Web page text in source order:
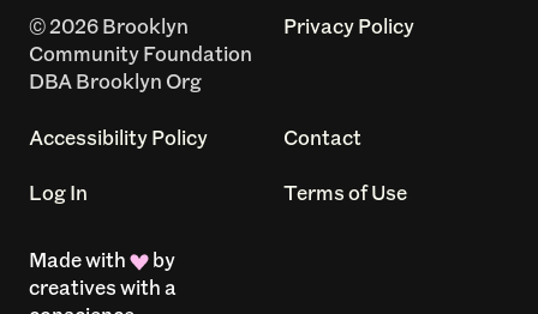
© 2026 Brooklyn
Community Foundation
DBA Brooklyn Org
Privacy Policy
Accessibility Policy Contact
Log In Terms of Use
Made with
by
creatives with a